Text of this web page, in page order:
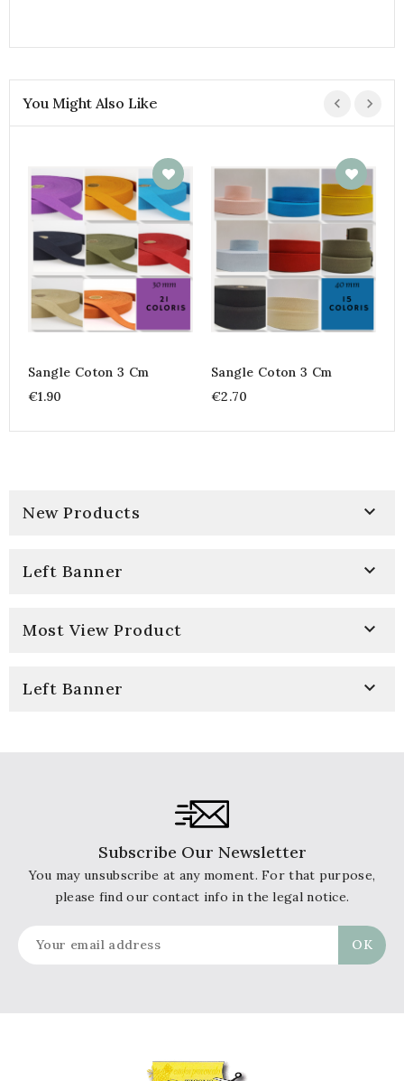
You Might Also Like
Sangle Coton 3 Cm
€1.90
Sangle Coton 3 Cm
€2.70
New Products 
Left Banner 
Most View Product 
Left Banner 
Subscribe Our Newsletter
You may unsubscribe at any moment. For that purpose,
please find our contact info in the legal notice.